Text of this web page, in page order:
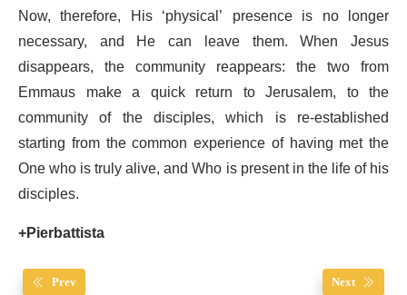
Now, therefore, His ‘physical’ presence is no longer
necessary, and He can leave them. When Jesus
disappears, the community reappears: the two from
Emmaus make a quick return to Jerusalem, to the
community of the disciples, which is re-established
starting from the common experience of having met the
One who is truly alive, and Who is present in the life of his
disciples.
+Pierbattista
Prev Next